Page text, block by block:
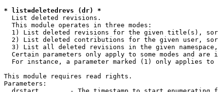
* list=deletedrevs (dr) *
List deleted revisions.
  This module operates in three modes:
1) List deleted revisions for the given title(s),
2) List deleted contributions for the given user,
3) List all deleted revisions in the given
Certain parameters only apply to some modes and are
For instance, a parameter marked (1) only applies
This module requires read rights.
Parameters: